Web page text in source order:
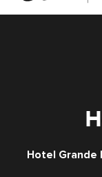
Hotel Grande